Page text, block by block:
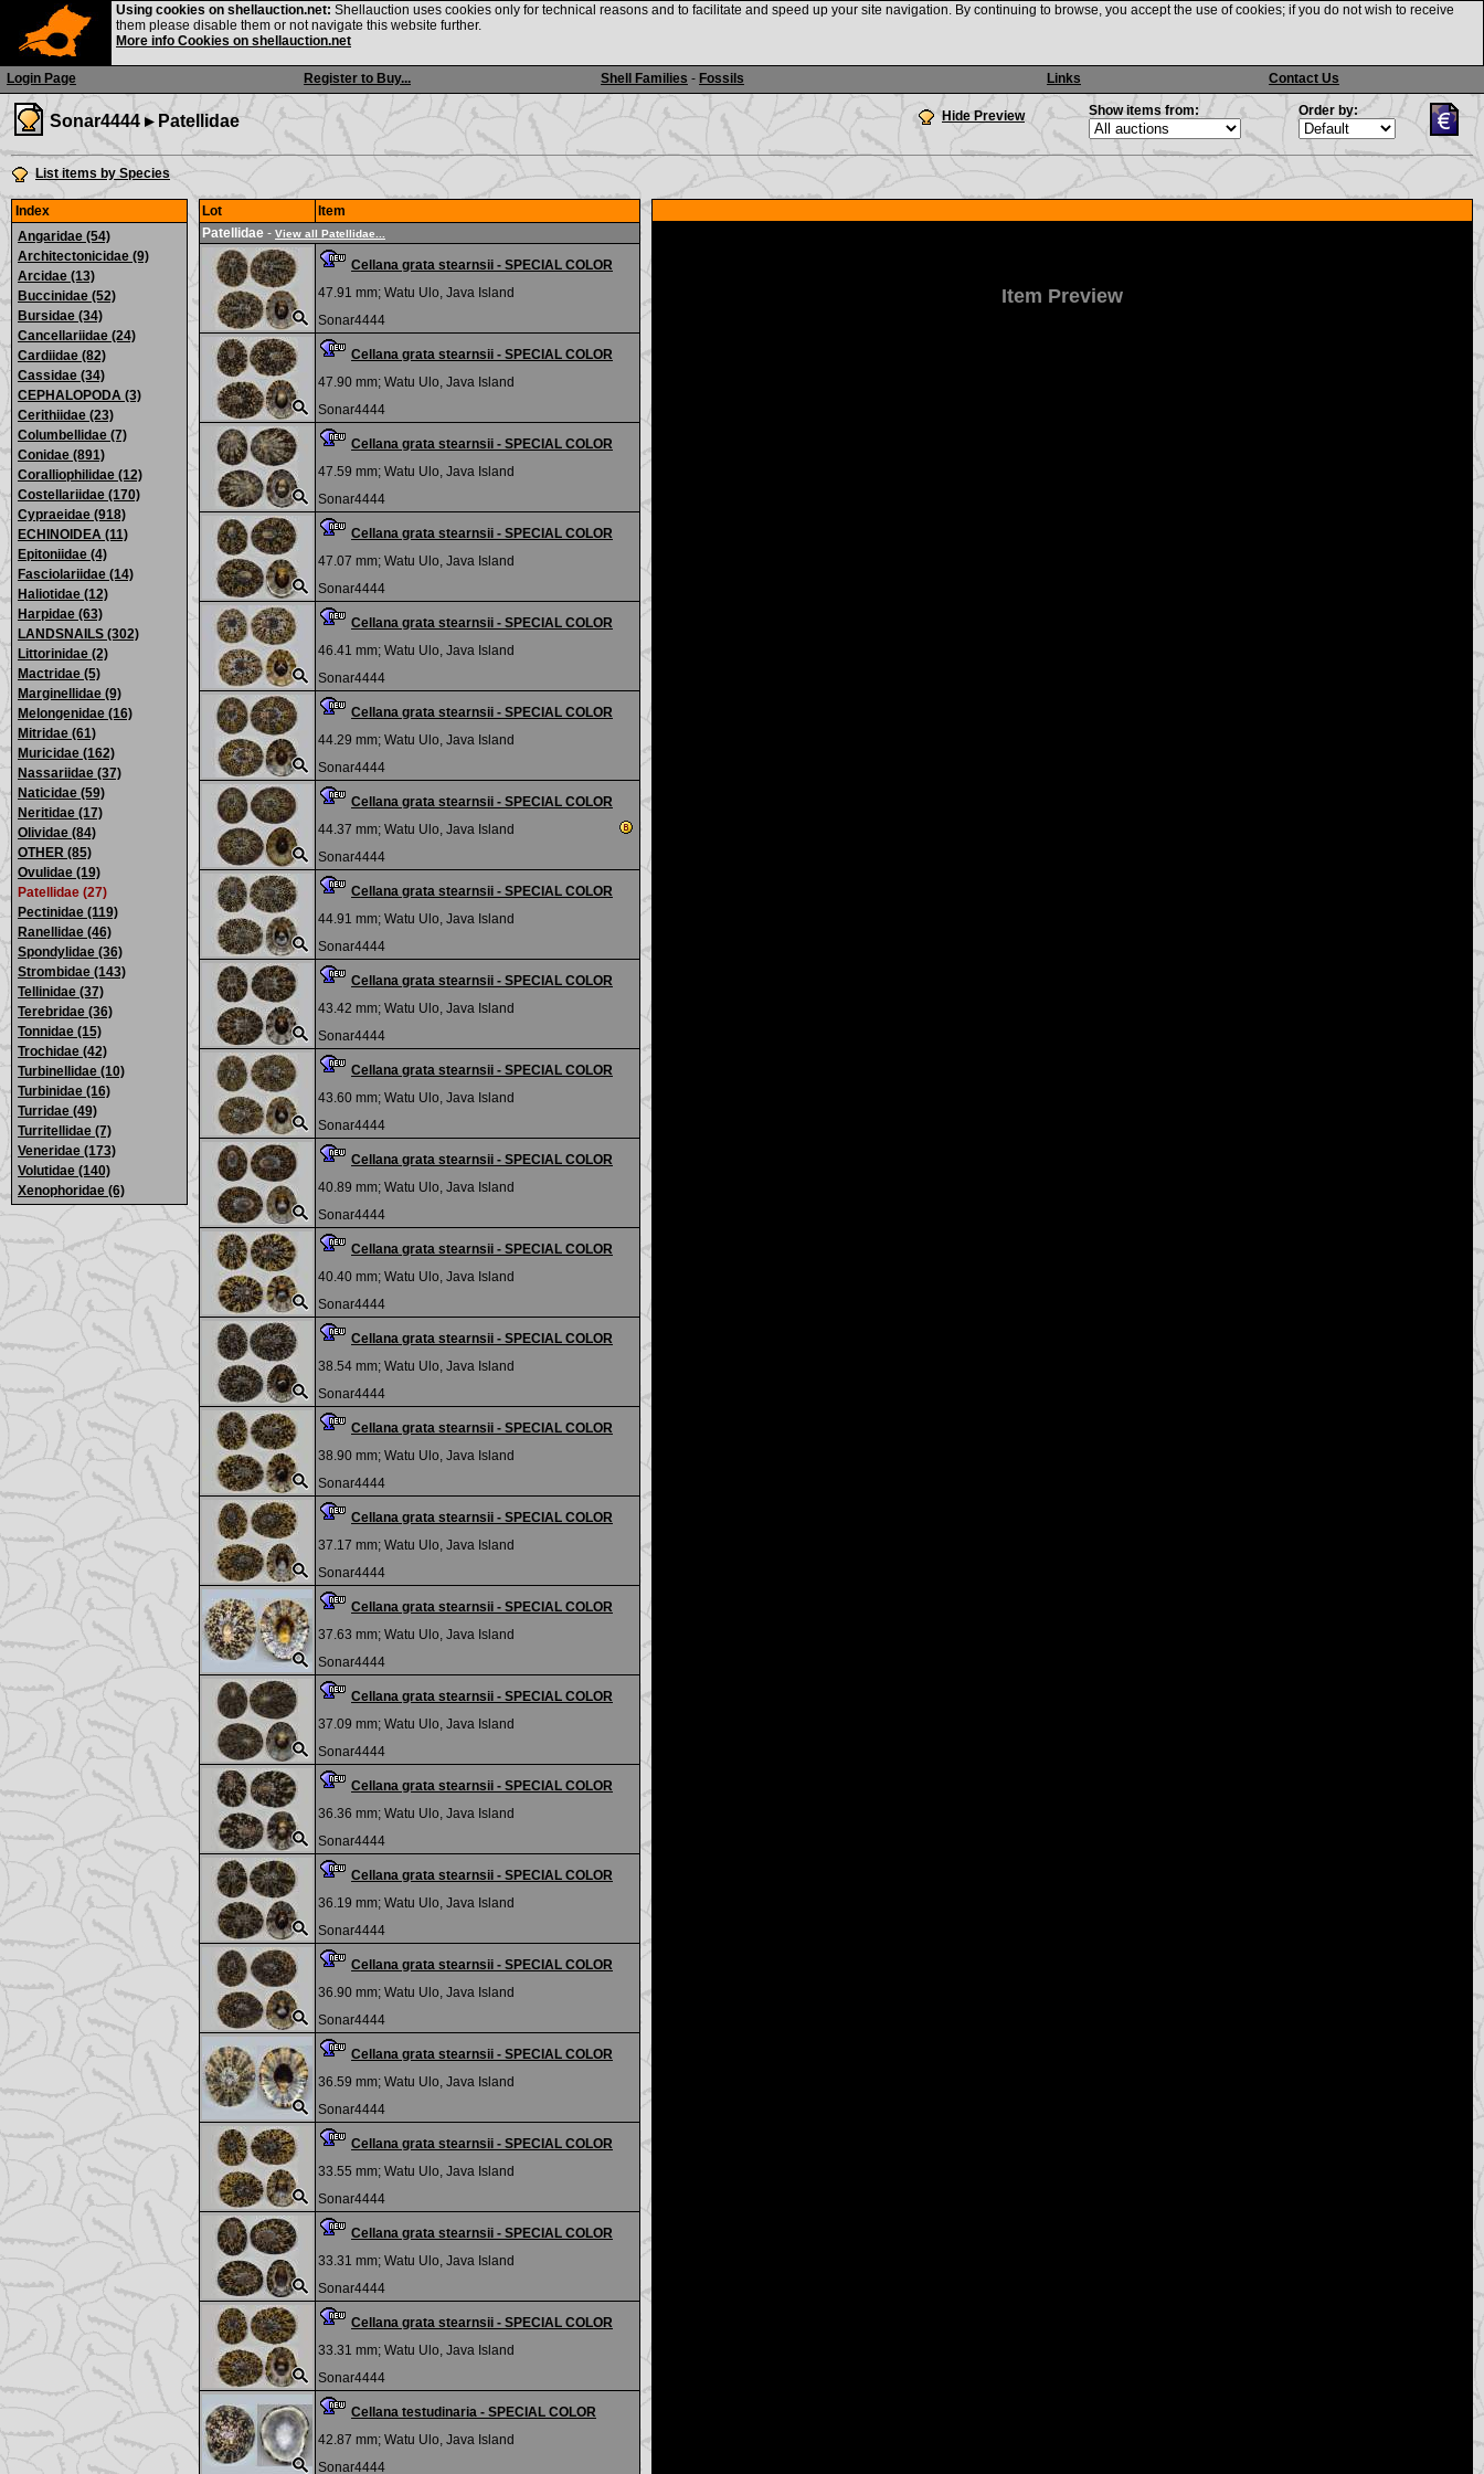
Login Page Register to Buy... Shell Families - Fossils Links Contact Us
Using cookies on shellauction.net: Shellauction uses cookies only for technical reasons and to facilitate and speed up your site navigation. By continuing to browse, you accept the use of cookies; if you do not wish to receive
them please disable them or not navigate this website further.
More info Cookies on shellauction.net
Sonar4444 ▸ Patellidae Hide Preview Show items from: Order by:
List items by Species
Index
Angaridae (54)
Architectonicidae (9)
Arcidae (13)
Buccinidae (52)
Bursidae (34)
Cancellariidae (24)
Cardiidae (82)
Cassidae (34)
CEPHALOPODA (3)
Cerithiidae (23)
Columbellidae (7)
Conidae (891)
Coralliophilidae (12)
Costellariidae (170)
Cypraeidae (918)
ECHINOIDEA (11)
Epitoniidae (4)
Fasciolariidae (14)
Haliotidae (12)
Harpidae (63)
LANDSNAILS (302)
Littorinidae (2)
Mactridae (5)
Marginellidae (9)
Melongenidae (16)
Mitridae (61)
Muricidae (162)
Nassariidae (37)
Naticidae (59)
Neritidae (17)
Olividae (84)
OTHER (85)
Ovulidae (19)
Patellidae (27)
Pectinidae (119)
Ranellidae (46)
Spondylidae (36)
Strombidae (143)
Tellinidae (37)
Terebridae (36)
Tonnidae (15)
Trochidae (42)
Turbinellidae (10)
Turbinidae (16)
Turridae (49)
Turritellidae (7)
Veneridae (173)
Volutidae (140)
Xenophoridae (6)
Lot
Item
Patellidae - View all Patellidae...
Cellana grata stearnsii - SPECIAL COLOR
47.91 mm; Watu Ulo, Java Island
Sonar4444
Cellana grata stearnsii - SPECIAL COLOR
47.90 mm; Watu Ulo, Java Island
Sonar4444
Cellana grata stearnsii - SPECIAL COLOR
47.59 mm; Watu Ulo, Java Island
Sonar4444
Cellana grata stearnsii - SPECIAL COLOR
47.07 mm; Watu Ulo, Java Island
Sonar4444
Cellana grata stearnsii - SPECIAL COLOR
46.41 mm; Watu Ulo, Java Island
Sonar4444
Cellana grata stearnsii - SPECIAL COLOR
44.29 mm; Watu Ulo, Java Island
Sonar4444
Cellana grata stearnsii - SPECIAL COLOR
44.37 mm; Watu Ulo, Java Island
Sonar4444
Cellana grata stearnsii - SPECIAL COLOR
44.91 mm; Watu Ulo, Java Island
Sonar4444
Cellana grata stearnsii - SPECIAL COLOR
43.42 mm; Watu Ulo, Java Island
Sonar4444
Cellana grata stearnsii - SPECIAL COLOR
43.60 mm; Watu Ulo, Java Island
Sonar4444
Cellana grata stearnsii - SPECIAL COLOR
40.89 mm; Watu Ulo, Java Island
Sonar4444
Cellana grata stearnsii - SPECIAL COLOR
40.40 mm; Watu Ulo, Java Island
Sonar4444
Cellana grata stearnsii - SPECIAL COLOR
38.54 mm; Watu Ulo, Java Island
Sonar4444
Cellana grata stearnsii - SPECIAL COLOR
38.90 mm; Watu Ulo, Java Island
Sonar4444
Cellana grata stearnsii - SPECIAL COLOR
37.17 mm; Watu Ulo, Java Island
Sonar4444
Cellana grata stearnsii - SPECIAL COLOR
37.63 mm; Watu Ulo, Java Island
Sonar4444
Cellana grata stearnsii - SPECIAL COLOR
37.09 mm; Watu Ulo, Java Island
Sonar4444
Cellana grata stearnsii - SPECIAL COLOR
36.36 mm; Watu Ulo, Java Island
Sonar4444
Cellana grata stearnsii - SPECIAL COLOR
36.19 mm; Watu Ulo, Java Island
Sonar4444
Cellana grata stearnsii - SPECIAL COLOR
36.90 mm; Watu Ulo, Java Island
Sonar4444
Cellana grata stearnsii - SPECIAL COLOR
36.59 mm; Watu Ulo, Java Island
Sonar4444
Cellana grata stearnsii - SPECIAL COLOR
33.55 mm; Watu Ulo, Java Island
Sonar4444
Cellana grata stearnsii - SPECIAL COLOR
33.31 mm; Watu Ulo, Java Island
Sonar4444
Cellana grata stearnsii - SPECIAL COLOR
33.31 mm; Watu Ulo, Java Island
Sonar4444
Cellana testudinaria - SPECIAL COLOR
42.87 mm; Watu Ulo, Java Island
Sonar4444
Item Preview